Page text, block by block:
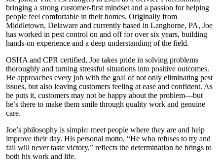
bringing a strong customer-first mindset and a passion for helping
people feel comfortable in their homes. Originally from
Middletown, Delaware and currently based in Langhorne, PA, Joe
has worked in pest control on and off for over six years, building
hands-on experience and a deep understanding of the field.
OSHA and CPR certified, Joe takes pride in solving problems
thoroughly and turning stressful situations into positive outcomes.
He approaches every job with the goal of not only eliminating pest
issues, but also leaving customers feeling at ease and confident. As
he puts it, customers may not be happy about the problem—but
he’s there to make them smile through quality work and genuine
care.
Joe’s philosophy is simple: meet people where they are and help
improve their day. His personal motto, “He who refuses to try and
fail will never taste victory,” reflects the determination he brings to
both his work and life.